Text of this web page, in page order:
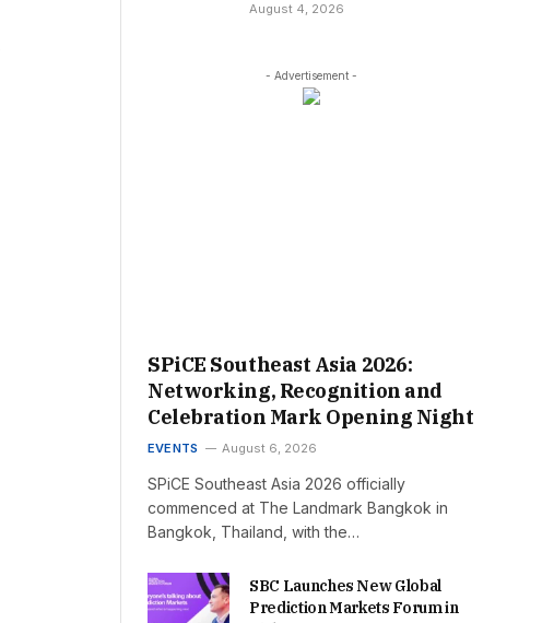
August 4, 2026
- Advertisement -
SPiCE Southeast Asia 2026:
Networking, Recognition and
Celebration Mark Opening Night
EVENTS August 6, 2026
SPiCE Southeast Asia 2026 officially
commenced at The Landmark Bangkok in
Bangkok, Thailand, with the…
SBC Launches New Global
Prediction Markets Forum in